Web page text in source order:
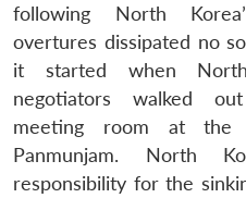
following North
overtures dissipated no
it started when
negotiators walked
meeting room at
Panmunjam. North
responsibility for the